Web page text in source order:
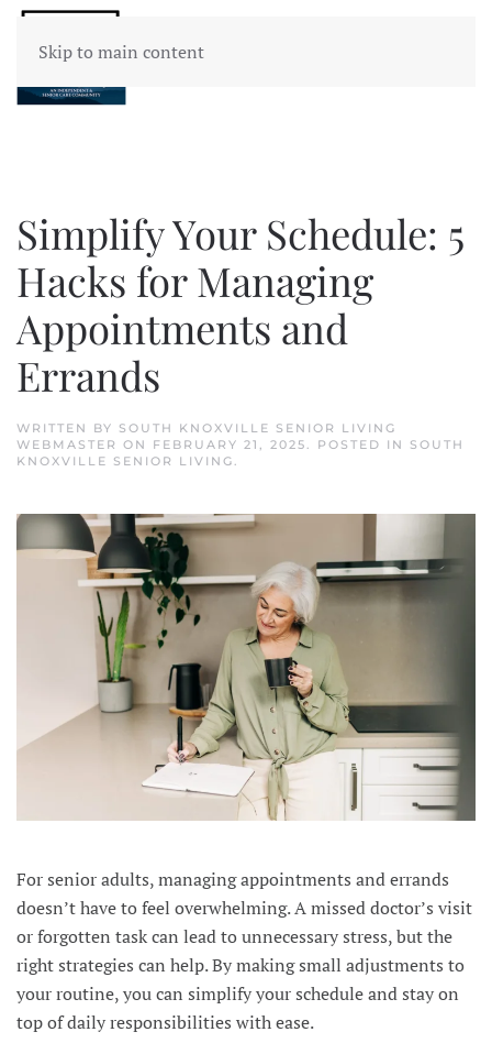
Skip to main content
Simplify Your Schedule: 5
Hacks for Managing
Appointments and
Errands
WRITTEN BY SOUTH KNOXVILLE SENIOR LIVING
WEBMASTER ON FEBRUARY 21, 2025. POSTED IN SOUTH
KNOXVILLE SENIOR LIVING.
For senior adults, managing appointments and errands
doesn’t have to feel overwhelming. A missed doctor’s visit
or forgotten task can lead to unnecessary stress, but the
right strategies can help. By making small adjustments to
your routine, you can simplify your schedule and stay on
top of daily responsibilities with ease.